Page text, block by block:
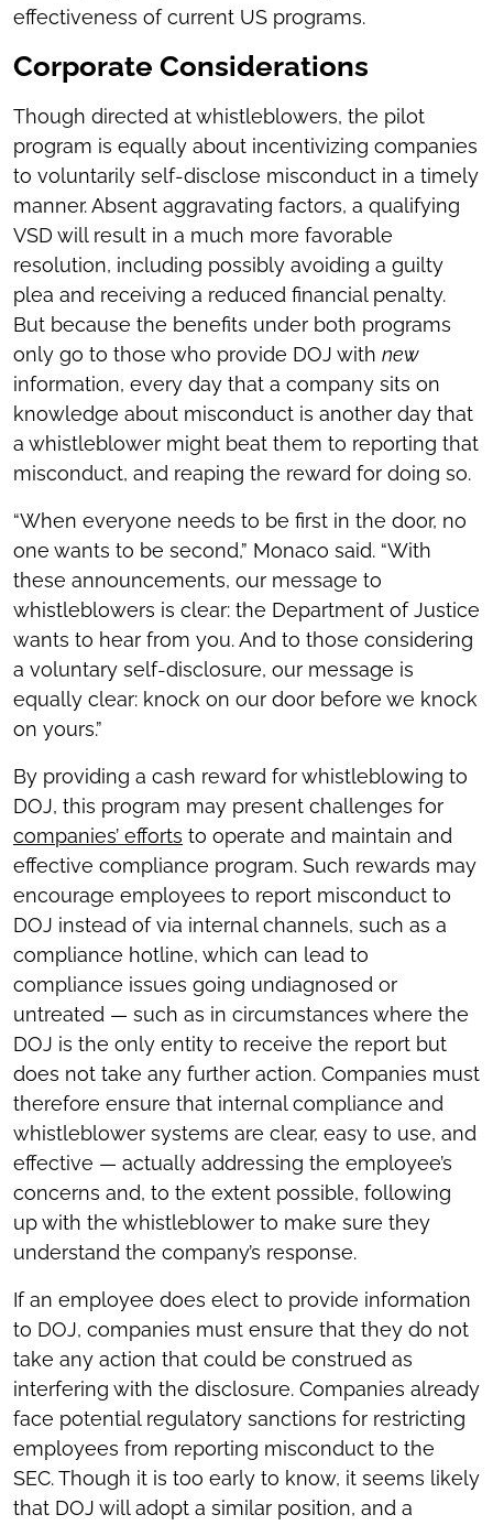
effectiveness of current US programs.
Corporate Considerations
Though directed at whistleblowers, the pilot
program is equally about incentivizing companies
to voluntarily self-disclose misconduct in a timely
manner. Absent aggravating factors, a qualifying
VSD will result in a much more favorable
resolution, including possibly avoiding a guilty
plea and receiving a reduced financial penalty.
But because the benefits under both programs
only go to those who provide DOJ with new
information, every day that a company sits on
knowledge about misconduct is another day that
a whistleblower might beat them to reporting that
misconduct, and reaping the reward for doing so.
“When everyone needs to be first in the door, no
one wants to be second,” Monaco said. “With
these announcements, our message to
whistleblowers is clear: the Department of Justice
wants to hear from you. And to those considering
a voluntary self-disclosure, our message is
equally clear: knock on our door before we knock
on yours.”
By providing a cash reward for whistleblowing to
DOJ, this program may present challenges for
companies’ efforts to operate and maintain and
effective compliance program. Such rewards may
encourage employees to report misconduct to
DOJ instead of via internal channels, such as a
compliance hotline, which can lead to
compliance issues going undiagnosed or
untreated — such as in circumstances where the
DOJ is the only entity to receive the report but
does not take any further action. Companies must
therefore ensure that internal compliance and
whistleblower systems are clear, easy to use, and
effective — actually addressing the employee’s
concerns and, to the extent possible, following
up with the whistleblower to make sure they
understand the company’s response.
If an employee does elect to provide information
to DOJ, companies must ensure that they do not
take any action that could be construed as
interfering with the disclosure. Companies already
face potential regulatory sanctions for restricting
employees from reporting misconduct to the
SEC. Though it is too early to know, it seems likely
that DOJ will adopt a similar position, and a